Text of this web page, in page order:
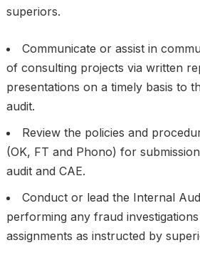
superiors.
Communicate or assist in
of consulting projects via written
presentations on a timely basis to
audit.
Review the policies and
(OK, FT and Phono) for
audit and CAE.
Conduct or lead the Internal
performing any fraud
assignments as instructed by